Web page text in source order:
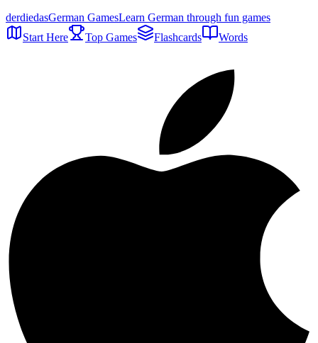
derdiedasGerman GamesLearn German through fun games
Start Here
Top Games Flashcards Words